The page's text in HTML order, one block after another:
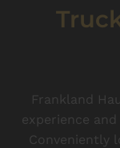
Frankland
experience
Conveniently